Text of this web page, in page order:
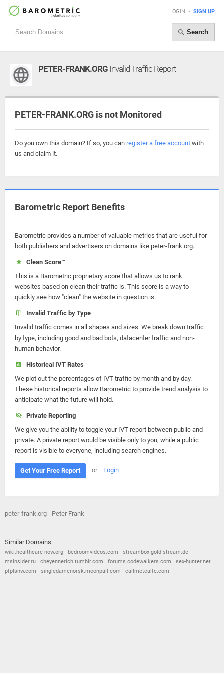
LOGIN • SIGN UP
Search
PETER-FRANK.ORG Invalid Traffic Report
PETER-FRANK.ORG is not Monitored
Do you own this domain? If so, you can register a free account with
us and claim it.
Barometric Report Benefits
Barometric provides a number of valuable metrics that are useful for
both publishers and advertisers on domains like peter-frank.org.
Clean Score™
This is a Barometric proprietary score that allows us to rank
websites based on clean their traffic is. This score is a way to
quickly see how "clean" the website in question is.
Invalid Traffic by Type
Invalid traffic comes in all shapes and sizes. We break down traffic
by type, including good and bad bots, datacenter traffic and non-
human behavior.
Historical IVT Rates
We plot out the percentages of IVT traffic by month and by day.
These historical reports allow Barometric to provide trend analysis to
anticipate what the future will hold.
Private Reporting
We give you the ability to toggle your IVT report between public and
private. A private report would be visible only to you, while a public
report is visible to everyone, including search engines.
Get Your Free Report or Login
peter-frank.org - Peter Frank
Similar Domains:
wiki.healthcare-now.org bedroomvideos.com
streambox.gold-stream.de
msinsider.ru
cheyennerich.tumblr.com forums.codewalkers.com
sex-hunter.net
pfplsnw.com
singledamenorsk.moonpall.com callmetcalfe.com